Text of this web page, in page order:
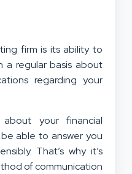
firm is its ability to
a regular basis about
regarding your
your financial
able to answer you
That’s why it’s
of communication